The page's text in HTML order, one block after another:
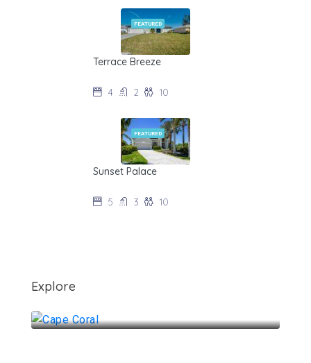
FEATURED
Terrace Breeze
4
2 10
FEATURED
Sunset Palace
5
3 10
Explore